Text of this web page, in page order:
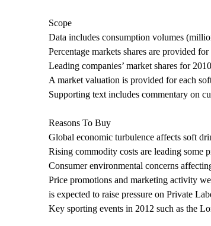
Scope
Data includes consumption volumes
Percentage markets shares are provided
Leading companies’ market shares for
A market valuation is provided for each
Supporting text includes commentary on
Reasons To Buy
Global economic turbulence affects soft
Rising commodity costs are leading some
Consumer environmental concerns
Price promotions and marketing activity
is expected to raise pressure on Private
Key sporting events in 2012 such as the